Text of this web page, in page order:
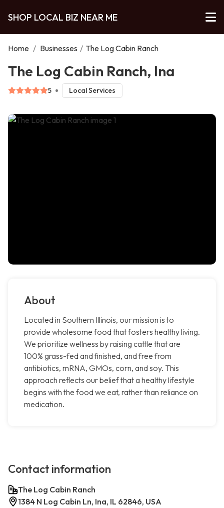
SHOP LOCAL BIZ NEAR ME
Home / Businesses / The Log Cabin Ranch
The Log Cabin Ranch, Ina
5 Local Services
About
Located in Southern Illinois, our mission is to
provide wholesome food that fosters healthy living.
We prioritize wellness by raising cattle that are
100% grass-fed and finished, and free from
antibiotics, mRNA, GMOs, corn, and soy. This
approach reflects our belief that a healthy lifestyle
begins with the food we eat, rather than reliance on
medication.
Contact information
The Log Cabin Ranch
1384 N Log Cabin Ln, Ina, IL 62846, USA